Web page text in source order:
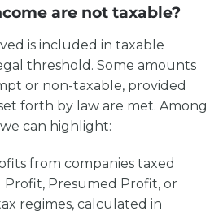
are not taxable?
is included in taxable
threshold. Some amounts
or non-taxable, provided
forth by law are met. Among
can highlight:
from companies taxed
Presumed Profit, or
regimes, calculated in